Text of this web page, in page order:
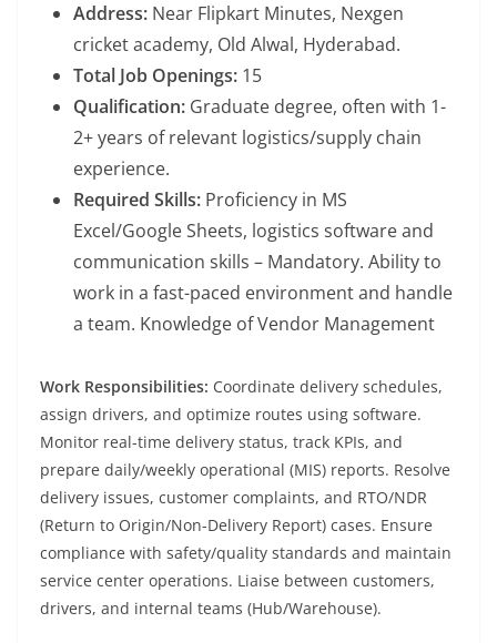
Address: Near Flipkart Minutes, Nexgen
cricket academy, Old Alwal, Hyderabad.
Total Job Openings: 15
Qualification: Graduate degree, often with 1-
2+ years of relevant logistics/supply chain
experience.
Required Skills: Proficiency in MS
Excel/Google Sheets, logistics software and
communication skills – Mandatory. Ability to
work in a fast-paced environment and handle
a team. Knowledge of Vendor Management
Work Responsibilities: Coordinate delivery schedules,
assign drivers, and optimize routes using software.
Monitor real-time delivery status, track KPIs, and
prepare daily/weekly operational (MIS) reports. Resolve
delivery issues, customer complaints, and RTO/NDR
(Return to Origin/Non-Delivery Report) cases. Ensure
compliance with safety/quality standards and maintain
service center operations. Liaise between customers,
drivers, and internal teams (Hub/Warehouse).